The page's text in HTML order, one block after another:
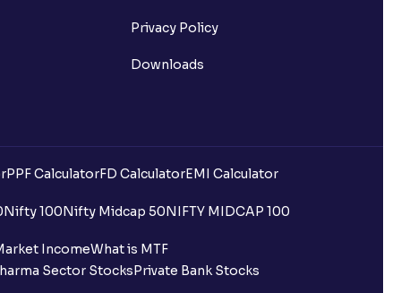
for IPO?
and retail category through
Privacy Policy
Downloads
PPF CalculatorFD CalculatorEMI Calculator
Nifty 100Nifty Midcap 50NIFTY MIDCAP 100
IncomeWhat is MTF
Sector StocksPrivate Bank Stocks